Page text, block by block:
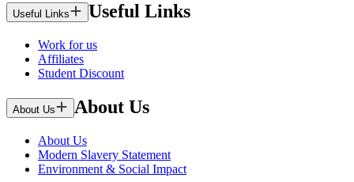
Useful Links Useful Links
Work for us
Affiliates
Student Discount
About Us About Us
About Us
Modern Slavery Statement
Environment & Social Impact